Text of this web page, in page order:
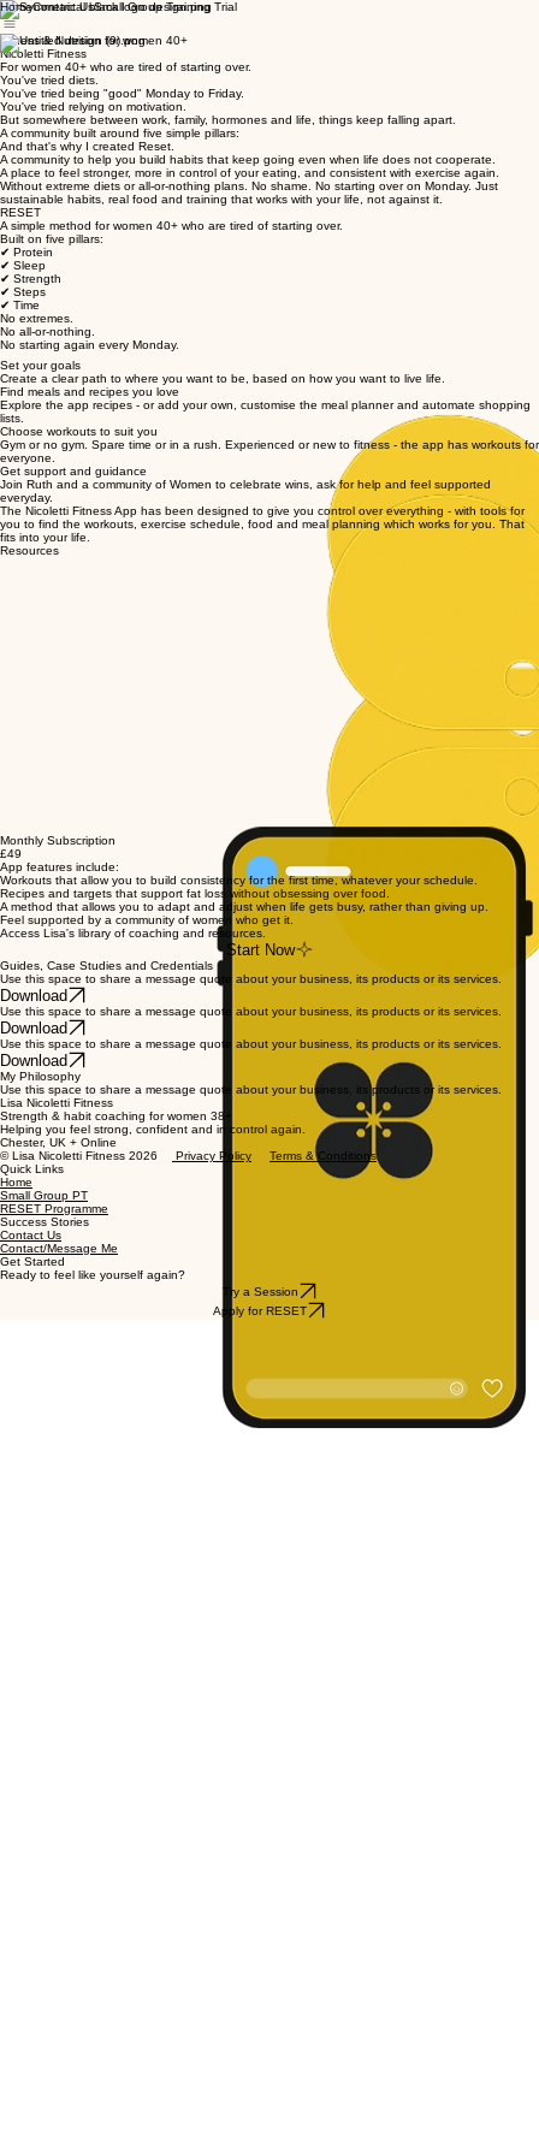
HomeContact UsSmall Group Training Trial
Fitness & Nutrition for women 40+
Nicoletti Fitness
For women 40+ who are tired of starting over.
You've tried diets.
You've tried being "good" Monday to Friday.
You've tried relying on motivation.
But somewhere between work, family, hormones and life, things keep falling apart.
A community built around five simple pillars:
And that's why I created Reset.
A community to help you build habits that keep going even when life does not cooperate.
A place to feel stronger, more in control of your eating, and consistent with exercise again.
Without extreme diets or all-or-nothing plans. No shame. No starting over on Monday. Just
sustainable habits, real food and training that works with your life, not against it.
RESET
A simple method for women 40+ who are tired of starting over.
Built on five pillars:
✔ Protein
✔ Sleep
✔ Strength
✔ Steps
✔ Time
No extremes.
No all-or-nothing.
No starting again every Monday.
Set your goals
Create a clear path to where you want to be, based on how you want to live life.
Find meals and recipes you love
Explore the app recipes - or add your own, customise the meal planner and automate shopping
lists.
Choose workouts to suit you
Gym or no gym. Spare time or in a rush. Experienced or new to fitness - the app has workouts for
everyone.
Get support and guidance
Join Ruth and a community of Women to celebrate wins, ask for help and feel supported
everyday.
The Nicoletti Fitness App has been designed to give you control over everything - with tools for
you to find the workouts, exercise schedule, food and meal planning which works for you. That
fits into your life.
Resources
Monthly Subscription
£49
App features include:
Workouts that allow you to build consistency for the first time, whatever your schedule.
Recipes and targets that support fat loss without obsessing over food.
A method that allows you to adapt and adjust when life gets busy, rather than giving up.
Feel supported by a community of women who get it.
Access Lisa's library of coaching and resources.
Start Now
Guides, Case Studies and Credentials
Use this space to share a message quote about your business, its products or its services.
Download
Use this space to share a message quote about your business, its products or its services.
Download
Use this space to share a message quote about your business, its products or its services.
Download
My Philosophy
Use this space to share a message quote about your business, its products or its services.
Lisa Nicoletti Fitness
Strength & habit coaching for women 38+
Helping you feel strong, confident and in control again.
Chester, UK + Online
© Lisa Nicoletti Fitness 2026
Privacy Policy
Terms & Conditions
Quick Links
Home
Small Group PT
RESET Programme
Success Stories
Contact Us
Contact/Message Me
Get Started
Ready to feel like yourself again?
Try a Session
Apply for RESET